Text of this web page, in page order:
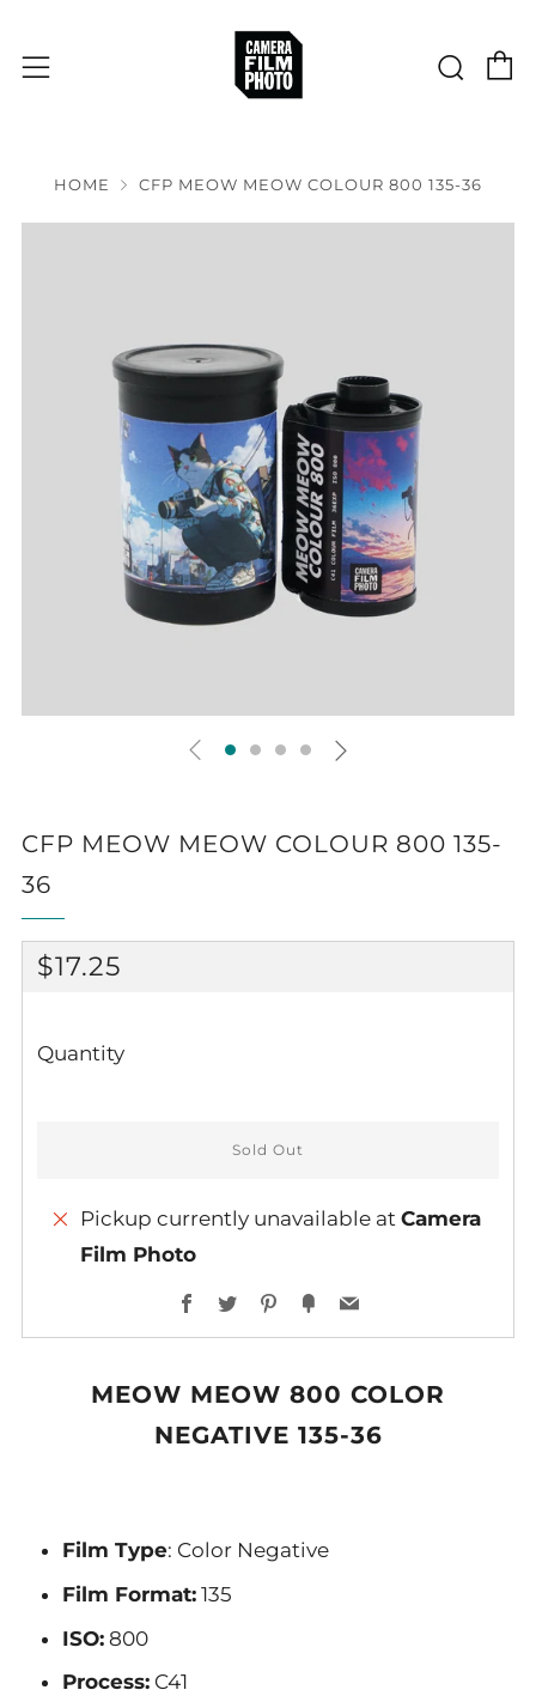
Menu
HOME CFP MEOW MEOW COLOUR 800 135-36
CFP MEOW MEOW COLOUR 800 135-
36
REGULAR
$17.25
Quantity
Sold Out
Pickup currently unavailable at Camera
Film Photo
Facebook
TwitterPinterest
FancyEmail
MEOW MEOW 800 COLOR
NEGATIVE 135-36
Film Type: Color Negative
Film Format: 135
ISO: 800
Process: C41